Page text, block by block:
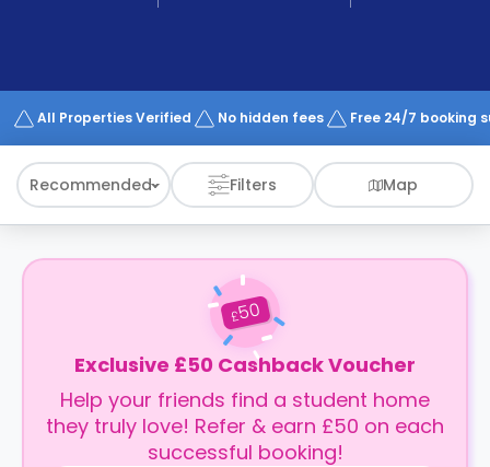
Works
All Properties Verified No hidden fees Free 24/7 booking
Recommended Filters Map
£50
Exclusive £50 Cashback Voucher
Help your friends find a student home
they truly love! Refer & earn £50 on each
successful booking!